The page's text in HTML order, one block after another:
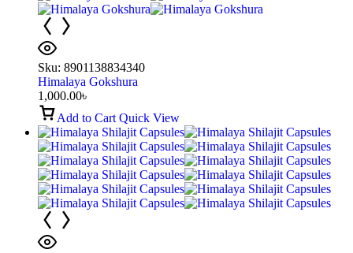
Sku: 8901138834340
Himalaya Gokshura
1,000.00৳
Add to Cart Quick View